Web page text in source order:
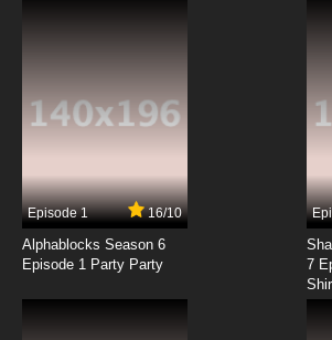
7.8/10
Basilisk: The Ouka Ninja
7.8/10
Basilisk: The Ouka Ninja
English Dubbed
Episode 1 16/10
Alphablocks Season 6
Episode 1 Party Party
7